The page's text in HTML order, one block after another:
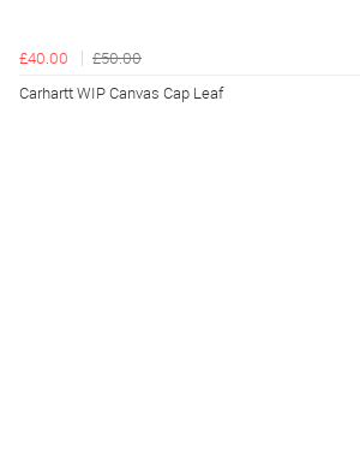
£40.00
£50.00
Carhartt WIP Canvas Cap Leaf